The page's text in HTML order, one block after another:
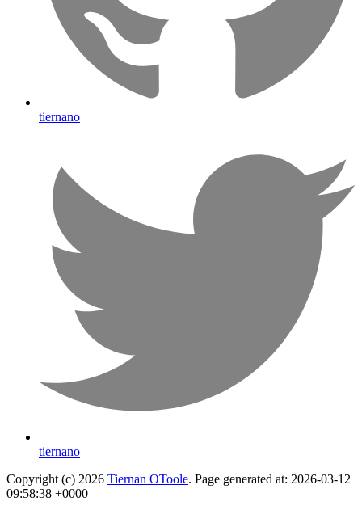
tiernano
tiernano
Copyright (c) 2026 Tiernan OToole. Page generated at: 2026-03-12
09:58:38 +0000